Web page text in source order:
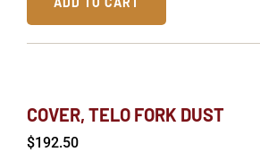
COVER, TELO FORK DUST
$192.50